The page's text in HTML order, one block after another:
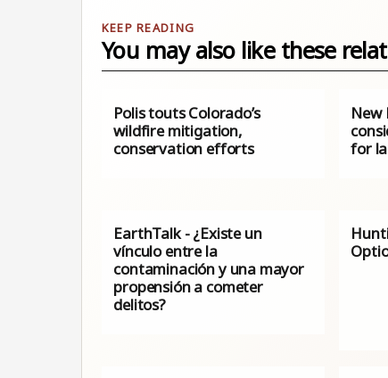
You may also like these
Polis touts Colorado’s
wildfire mitigation,
conservation efforts
New
for
EarthTalk - ¿Existe un
vínculo entre la
contaminación y una mayor
propensión a cometer
delitos?